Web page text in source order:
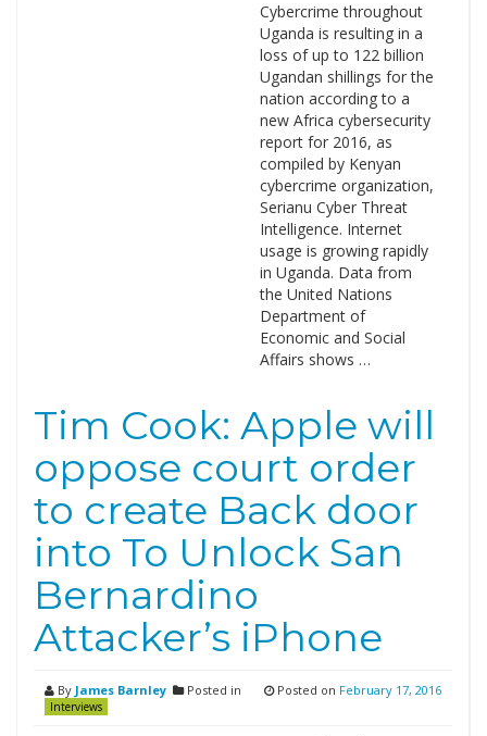
Cybercrime throughout
Uganda is resulting in a
loss of up to 122 billion
Ugandan shillings for the
nation according to a
new Africa cybersecurity
report for 2016, as
compiled by Kenyan
cybercrime organization,
Serianu Cyber Threat
Intelligence. Internet
usage is growing rapidly
in Uganda. Data from
the United Nations
Department of
Economic and Social
Affairs shows …
Tim Cook: Apple will
oppose court order
to create Back door
into To Unlock San
Bernardino
Attacker’s iPhone
By James Barnley Posted in
Interviews
Posted on February 17, 2016